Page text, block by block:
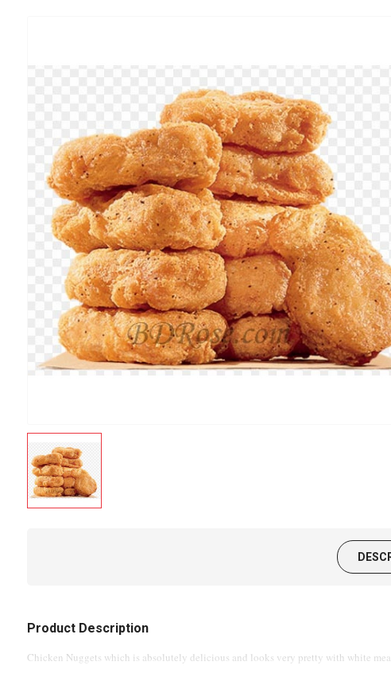
Product Description
Chicken Nuggets which is absolutely delicious and looks very pretty with white